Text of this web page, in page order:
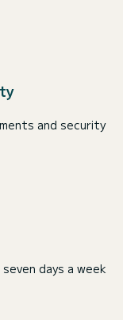
and security
days a week